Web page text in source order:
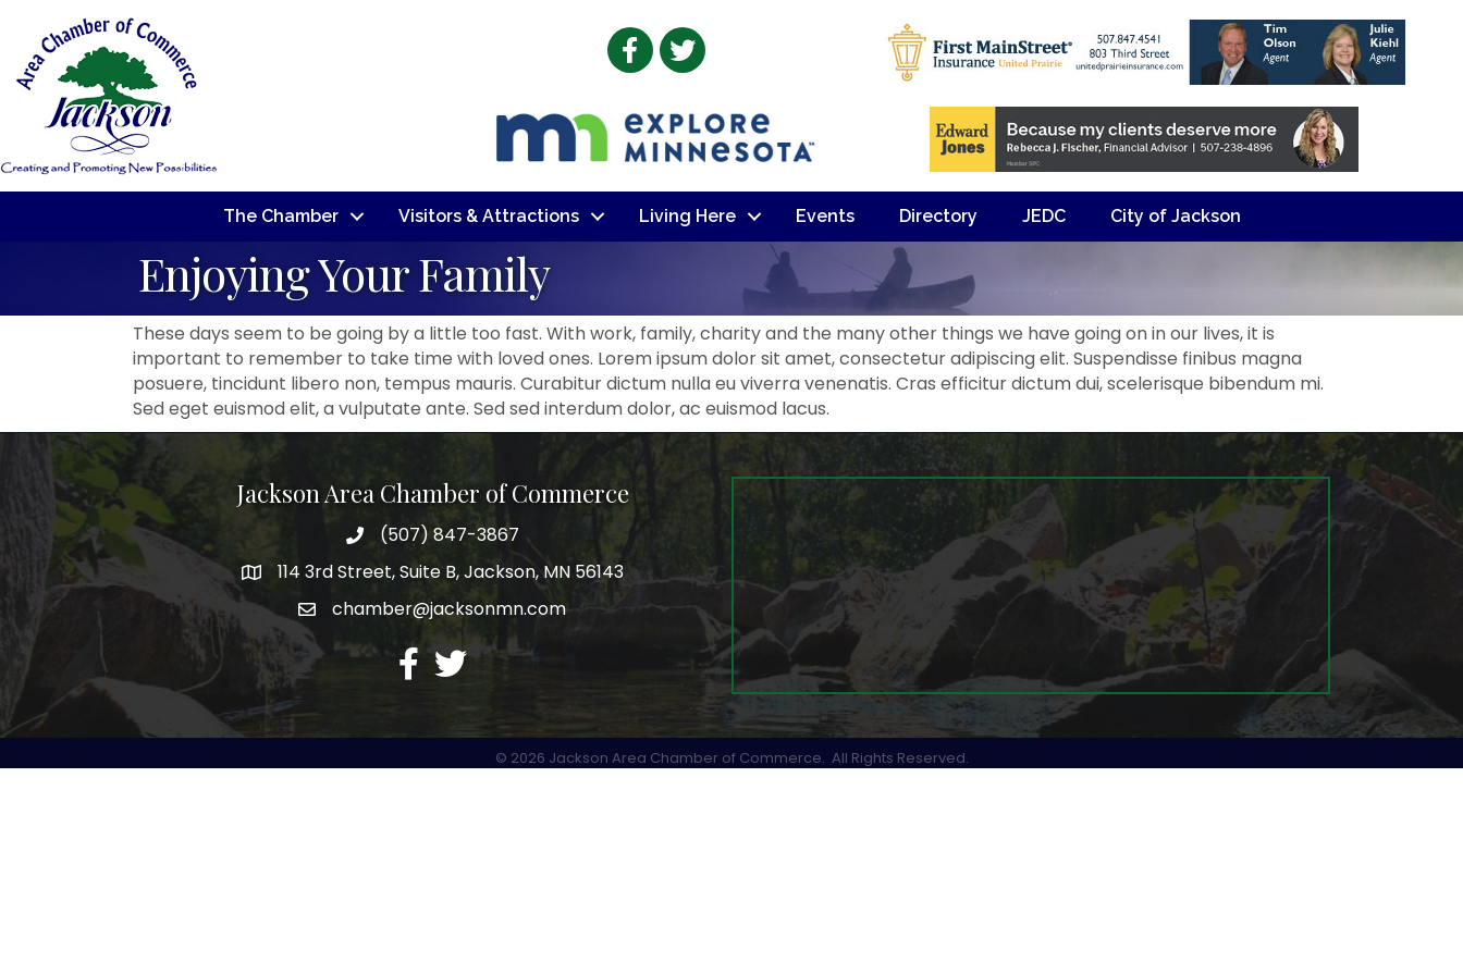
Facebook
Twitter
The Chamber Visitors & Attractions Living Here Events Directory JEDC City of Jackson
Enjoying Your Family
These days seem to be going by a little too fast. With work, family, charity and the many other things we have going on in our lives, it is
important to remember to take time with loved ones. Lorem ipsum dolor sit amet, consectetur adipiscing elit. Suspendisse finibus magna
posuere, tincidunt libero non, tempus mauris. Curabitur dictum nulla eu viverra venenatis. Cras efficitur dictum dui, scelerisque bibendum mi.
Sed eget euismod elit, a vulputate ante. Sed sed interdum dolor, ac euismod lacus.
Jackson Area Chamber of Commerce
phone(507) 847-3867
map114 3rd Street, Suite B, Jackson, MN 56143
emailchamber@jacksonmn.com
facebook
twitter
© 2026 Jackson Area Chamber of Commerce. All Rights Reserved.